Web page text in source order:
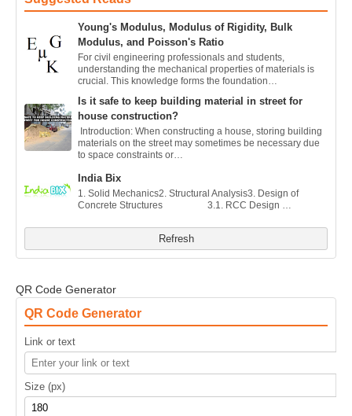
Young's Modulus, Modulus of Rigidity, Bulk
Modulus, and Poisson's Ratio
For civil engineering professionals and students,
understanding the mechanical properties of materials is
crucial. This knowledge forms the foundation…
Is it safe to keep building material in street for
house construction?
Introduction: When constructing a house, storing building
materials on the street may sometimes be necessary due
to space constraints or…
India Bix
1. Solid Mechanics2. Structural Analysis3. Design of
Concrete Structures 3.1. RCC Design …
Refresh
QR Code Generator
QR Code Generator
Link or text
Size (px)